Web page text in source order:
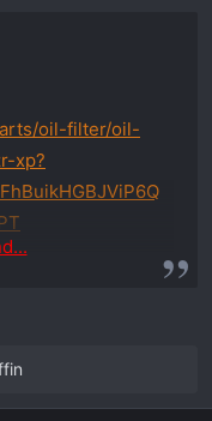
oil-filter/oil-
xp?